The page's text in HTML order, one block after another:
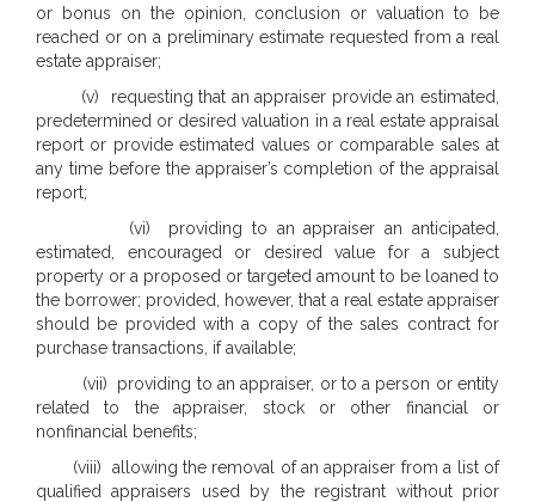
or bonus on the opinion, conclusion or valuation to be
reached or on a preliminary estimate requested from a real
estate appraiser;
(v) requesting that an appraiser provide an estimated,
predetermined or desired valuation in a real estate appraisal
report or provide estimated values or comparable sales at
any time before the appraiser’s completion of the appraisal
report;
(vi) providing to an appraiser an anticipated,
estimated, encouraged or desired value for a subject
property or a proposed or targeted amount to be loaned to
the borrower; provided, however, that a real estate appraiser
should be provided with a copy of the sales contract for
purchase transactions, if available;
(vii) providing to an appraiser, or to a person or entity
related to the appraiser, stock or other financial or
nonfinancial benefits;
(viii) allowing the removal of an appraiser from a list of
qualified appraisers used by the registrant without prior